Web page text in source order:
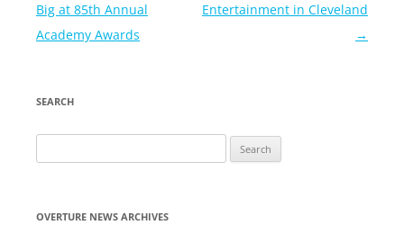
navigation
Big at 85th Annual
Academy Awards
Entertainment in Cleveland
→
SEARCH
for:
OVERTURE NEWS ARCHIVES